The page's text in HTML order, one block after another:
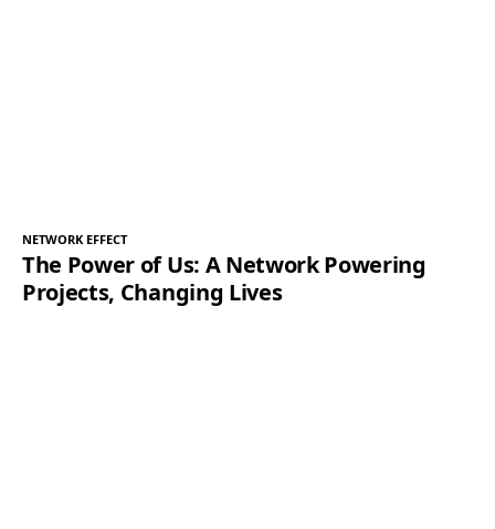
NETWORK EFFECT
The Power of Us: A Network Powering
Projects, Changing Lives